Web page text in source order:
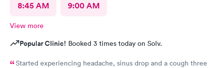
8:45 AM 9:00 AM
View more
Popular Clinic! Booked 3 times today on Solv.
Started experiencing headache, sinus drop and a cough three